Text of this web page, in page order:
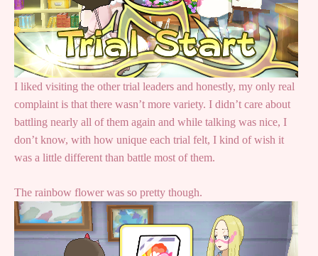
I liked visiting the other trial leaders and honestly, my only real
complaint is that there wasn’t more variety. I didn’t care about
battling nearly all of them again and while talking was nice, I
don’t know, with how unique each trial felt, I kind of wish it
was a little different than battle most of them.
The rainbow flower was so pretty though.